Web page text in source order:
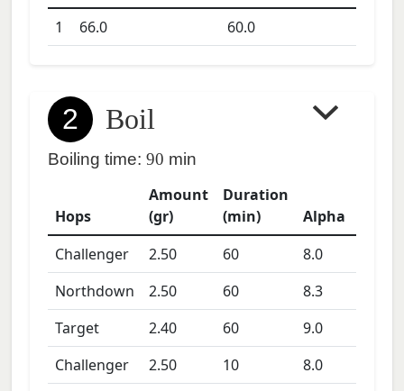
1
66.0 60.0
2 Boil
Boiling time: 90 min
Hops
Amount
(gr)
Duration
(min)
Alpha
Challenger
2.50 60
8.0
Northdown
2.50 60
8.3
Target
2.40 60
9.0
Challenger
2.50 10
8.0